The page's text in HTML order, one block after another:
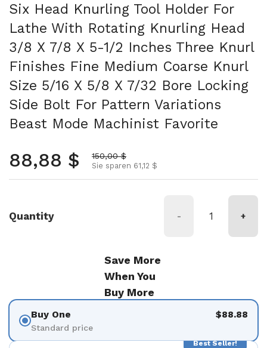
Six Head Knurling Tool Holder For
Lathe With Rotating Knurling Head
3/8 X 7/8 X 5-1/2 Inches Three Knurl
Finishes Fine Medium Coarse Knurl
Size 5/16 X 5/8 X 7/32 Bore Locking
Side Bolt For Pattern Variations
Beast Mode Machinist Favorite
Normalpreis
88,88 $ Aktionspreis
150,00 $
Sie sparen 61,12 $
Quantity - +
Save More
When You
Buy More
Buy One
Standard price
$88.88
Best Seller!